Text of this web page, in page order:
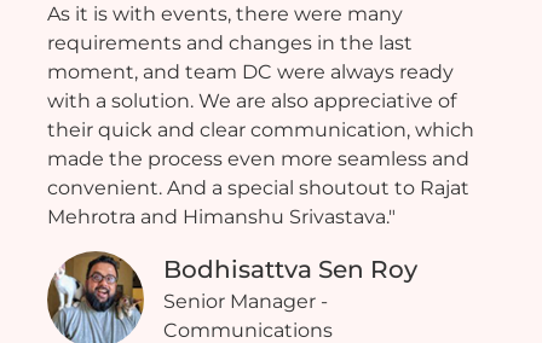
As it is with events, there were many
requirements and changes in the last
moment, and team DC were always ready
with a solution. We are also appreciative of
their quick and clear communication, which
made the process even more seamless and
convenient. And a special shoutout to Rajat
Mehrotra and Himanshu Srivastava."
Bodhisattva Sen Roy
Senior Manager -
Communications